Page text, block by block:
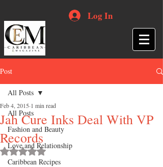
Log In
Post
All Posts
Fashion and Beauty
Love and Relationship
Caribbean Recipes
All Posts
Jah Cure Inks Deal With VP
Records
Feb 4, 2015 1 min read
Rated NaN out of 5 stars.